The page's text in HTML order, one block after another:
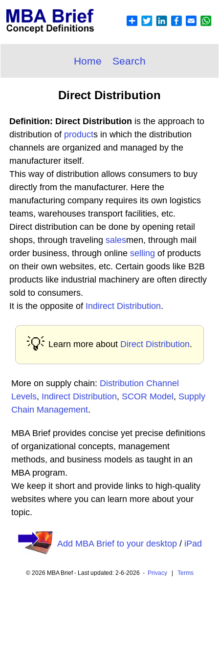
Home Search
Direct Distribution
Definition: Direct Distribution is the approach to
distribution of products in which the distribution
channels are organized and managed by the
manufacturer itself.
This way of distribution allows consumers to buy
directly from the manufacturer. Here the
manufacturing company requires its own logistics
teams, warehouses transport facilities, etc.
Direct distribution can be done by opening retail
shops, through traveling salesmen, through mail
order business, through online selling of products
on their own websites, etc. Certain goods like B2B
products like industrial machinery are often directly
sold to consumers.
It is the opposite of Indirect Distribution.
💡 Learn more about Direct Distribution.
More on supply chain: Distribution Channel
Levels, Indirect Distribution, SCOR Model , Supply
Chain Management.
MBA Brief provides concise yet precise definitions
of organizational concepts, management
methods, and business models as taught in an
MBA program.
We keep it short and provide links to high-quality
websites where you can learn more about your
topic.
Add MBA Brief to your desktop/ iPad
© 2026 MBA Brief - Last updated: 2-6-2026 - Privacy| Terms